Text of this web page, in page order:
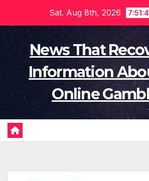
content
Sat. Aug 8th, 2026
News That
Information
Online